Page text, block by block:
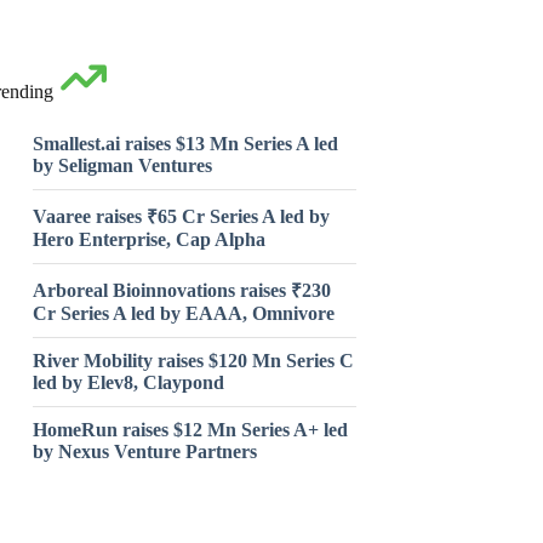
Smallest.ai raises $13 Mn Series A led
by Seligman Ventures
Vaaree raises ₹65 Cr Series A led by
Hero Enterprise, Cap Alpha
Arboreal Bioinnovations raises ₹230
Cr Series A led by EAAA, Omnivore
River Mobility raises $120 Mn Series C
led by Elev8, Claypond
HomeRun raises $12 Mn Series A+ led
by Nexus Venture Partners